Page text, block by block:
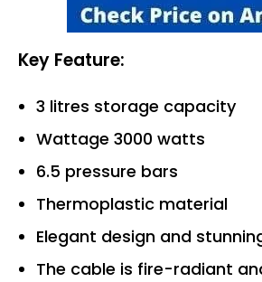
Key Feature:
3 litres storage capacity
Wattage 3000 watts
6.5 pressure bars
Thermoplastic material
Elegant design and
The cable is fire-radiant